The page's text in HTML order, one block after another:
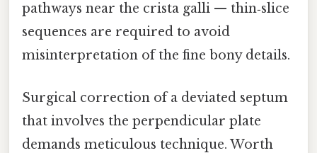
pathways near the crista galli — thin‑slice
sequences are required to avoid
misinterpretation of the fine bony details.
Surgical correction of a deviated septum
that involves the perpendicular plate
demands meticulous technique. Worth